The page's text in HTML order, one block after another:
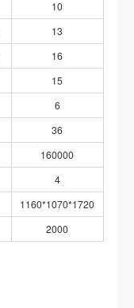
10
13
16
15
6
36
160000
4
1160*1070*1720
2000